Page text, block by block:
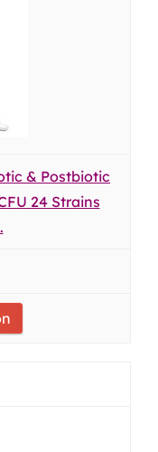
& Postbiotic
24 Strains